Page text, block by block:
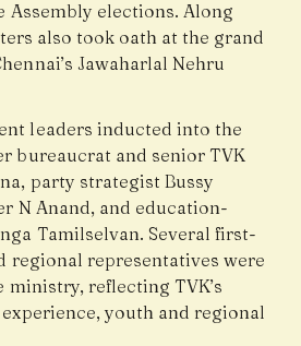
elections. Along
also took oath at the grand
Jawaharlal Nehru
leaders inducted into the
bureaucrat and senior TVK
party strategist Bussy
N Anand, and education-
Tamilselvan. Several first-
regional representatives were
reflecting TVK’s
youth and regional